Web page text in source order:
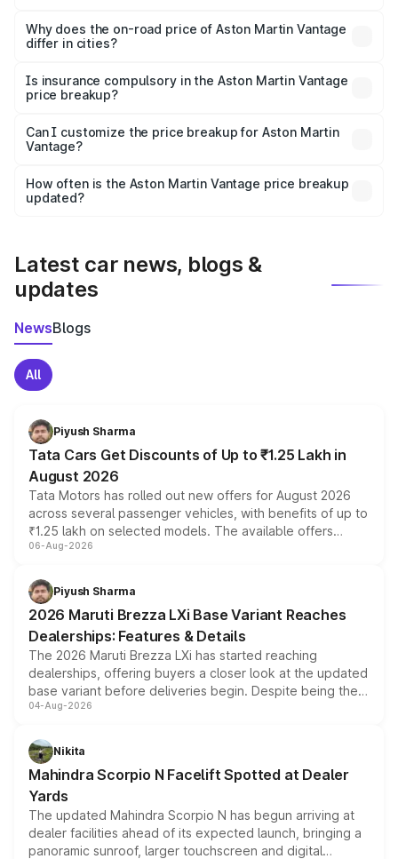
charges, insurance, road tax, handling fees, and optional
accessories.
Why does the on-road price of Aston Martin Vantage
differ in cities?
charges, taxes, and insurance costs.
Is insurance compulsory in the Aston Martin Vantage
price breakup?
Yes, at least third-party insurance is mandatory in India,
and it is included in the on-road price breakup.
Can I customize the price breakup for Aston Martin
Vantage?
accessories, or different insurance plans, which will adjust
the final breakup.
How often is the Aston Martin Vantage price breakup
updated?
Latest car news, blogs &
updates
NewsBlogs
All
Piyush Sharma
Tata Cars Get Discounts of Up to ₹1.25 Lakh in
August 2026
Tata Motors has rolled out new offers for August 2026
across several passenger vehicles, with benefits of up to
₹1.25 lakh on selected models. The available offers
include consumer discounts, exchange bonuses,
benefits, depending on the vehicle, variant and eligibility,
giving buyers multiple ways to reduce the overall
purchase cost.
06-Aug-2026
Piyush Sharma
2026 Maruti Brezza LXi Base Variant Reaches
Dealerships: Features & Details
The 2026 Maruti Brezza LXi has started reaching
dealerships, offering buyers a closer look at the updated
base variant before deliveries begin. Despite being the
entry-level trim, it comes with several standard safety
aspirated or turbo-petrol powertrains, making it an
attractive option in the compact SUV segment.
04-Aug-2026
Nikita
Mahindra Scorpio N Facelift Spotted at Dealer
Yards
The updated Mahindra Scorpio N has begun arriving at
dealer facilities ahead of its expected launch, bringing a
panoramic sunroof, larger touchscreen and digital